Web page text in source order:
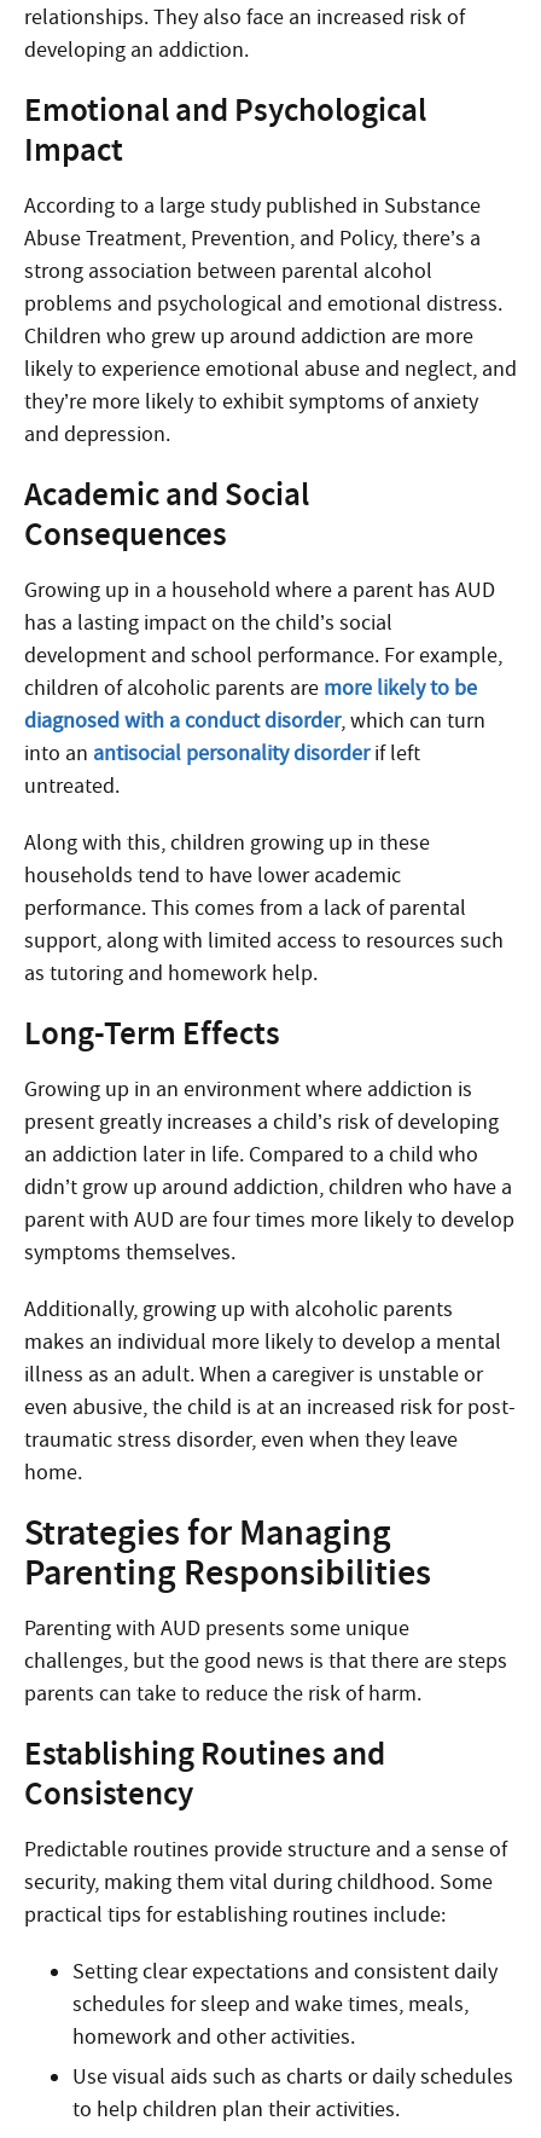
relationships. They also face an increased risk of
developing an addiction.
Emotional and Psychological
Impact
According to a large study published in Substance
Abuse Treatment, Prevention, and Policy, there’s a
strong association between parental alcohol
problems and psychological and emotional distress.
Children who grew up around addiction are more
likely to experience emotional abuse and neglect, and
they’re more likely to exhibit symptoms of anxiety
and depression.
Academic and Social
Consequences
Growing up in a household where a parent has AUD
has a lasting impact on the child’s social
development and school performance. For example,
children of alcoholic parents are more likely to be
diagnosed with a conduct disorder, which can turn
into an antisocial personality disorderif left
untreated.
Along with this, children growing up in these
households tend to have lower academic
performance. This comes from a lack of parental
support, along with limited access to resources such
as tutoring and homework help.
Long-Term Effects
Growing up in an environment where addiction is
present greatly increases a child’s risk of developing
an addiction later in life. Compared to a child who
didn’t grow up around addiction, children who have a
parent with AUD are four times more likely to develop
symptoms themselves.
Additionally, growing up with alcoholic parents
makes an individual more likely to develop a mental
illness as an adult. When a caregiver is unstable or
even abusive, the child is at an increased risk for post-
traumatic stress disorder, even when they leave
home.
Strategies for Managing
Parenting Responsibilities
Parenting with AUD presents some unique
challenges, but the good news is that there are steps
parents can take to reduce the risk of harm.
Establishing Routines and
Consistency
Predictable routines provide structure and a sense of
security, making them vital during childhood. Some
practical tips for establishing routines include:
Setting clear expectations and consistent daily
schedules for sleep and wake times, meals,
homework and other activities.
Use visual aids such as charts or daily schedules
to help children plan their activities.